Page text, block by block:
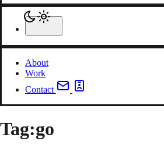
About
Work
Contact
Tag:go